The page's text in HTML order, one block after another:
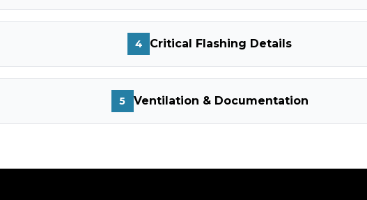
4 Critical Flashing Details
5 Ventilation & Documentation